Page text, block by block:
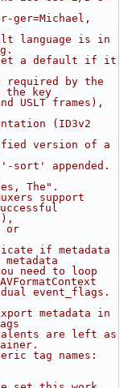
ger=Michael,
language is in
a default if it
by the
the key
USLT frames),
(ID3v2
version of a
appended.
The".
support
or
if metadata
need to loop
event_flags.
metadata in
are left as
tag names: